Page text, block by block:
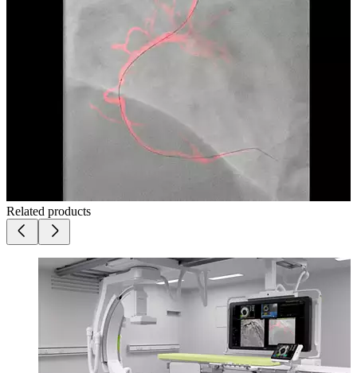
Related products